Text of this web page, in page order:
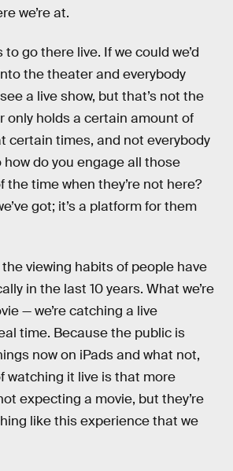
we’re at.
go there live. If we could we’d
the theater and everybody
a live show, but that’s not the
only holds a certain amount of
certain times, and not everybody
do you engage all those
the time when they’re not here?
got; it’s a platform for them
viewing habits of people have
in the last 10 years. What we’re
— we’re catching a live
time. Because the public is
now on iPads and what not,
watching it live is that more
expecting a movie, but they’re
like this experience that we